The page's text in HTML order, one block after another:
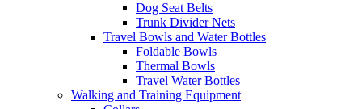
Dog Seat Belts
Trunk Divider Nets
Travel Bowls and Water Bottles
Foldable Bowls
Thermal Bowls
Travel Water Bottles
Walking and Training Equipment